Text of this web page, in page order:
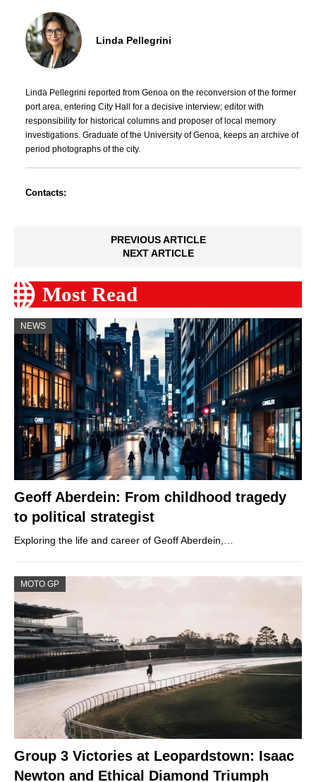
Linda Pellegrini
Linda Pellegrini reported from Genoa on the reconversion of the former
port area, entering City Hall for a decisive interview; editor with
responsibility for historical columns and proposer of local memory
investigations. Graduate of the University of Genoa, keeps an archive of
period photographs of the city.
Contacts:
PREVIOUS ARTICLE
NEXT ARTICLE
Most Read
NEWS
Geoff Aberdein: From childhood tragedy
to political strategist
Exploring the life and career of Geoff Aberdein,…
MOTO GP
Group 3 Victories at Leopardstown: Isaac
Newton and Ethical Diamond Triumph